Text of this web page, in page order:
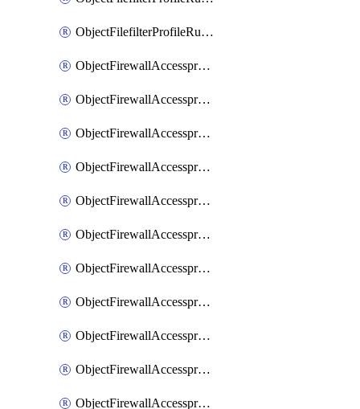
ObjectFilefilterProfileRulesSort
ObjectFirewallAccessproxy
ObjectFirewallAccessproxy6
ObjectFirewallAccessproxy6Apigateway
ObjectFirewallAccessproxy6Apigateway6
ObjectFirewallAccessproxy6Apigateway6Quic
ObjectFirewallAccessproxy6Apigateway6Realservers
ObjectFirewallAccessproxy6Apigateway6Sslciphersuites
ObjectFirewallAccessproxy6ApigatewayQuic
ObjectFirewallAccessproxy6ApigatewayRealservers
ObjectFirewallAccessproxy6ApigatewaySslciphersuites
ObjectFirewallAccessproxy6Move